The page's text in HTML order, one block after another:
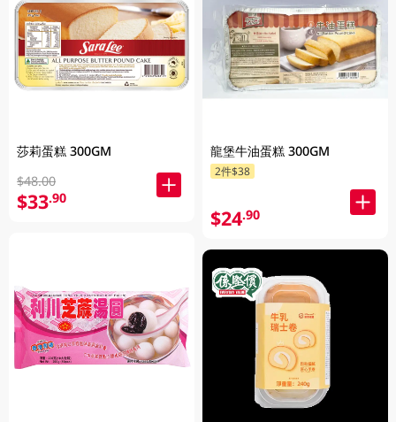
莎莉蛋糕 300GM
$48.00
$33.90
龍堡牛油蛋糕 300GM
2件$38
$24.90